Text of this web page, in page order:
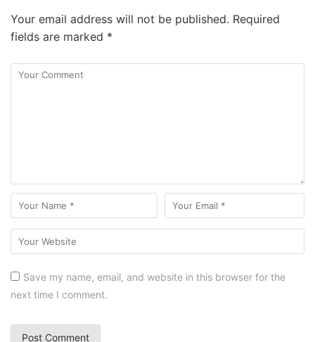
Your email address will not be published. Required
fields are marked *
Save my name, email, and website in this browser for the
next time I comment.